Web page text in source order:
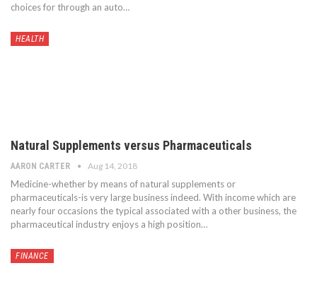
choices for through an auto…
HEALTH
Natural Supplements versus Pharmaceuticals
AARON CARTER Aug 14, 2018
Medicine-whether by means of natural supplements or
pharmaceuticals-is very large business indeed. With income which are
nearly four occasions the typical associated with a other business, the
pharmaceutical industry enjoys a high position…
FINANCE